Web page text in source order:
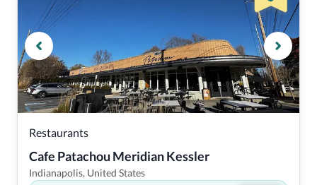
Restaurants
Cafe Patachou Meridian Kessler
Indianapolis, United States